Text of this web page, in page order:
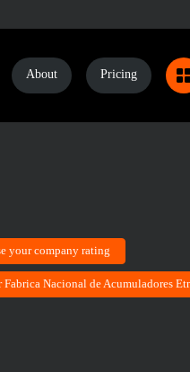
About Pricing
your company rating
Nacional de Acumuladores